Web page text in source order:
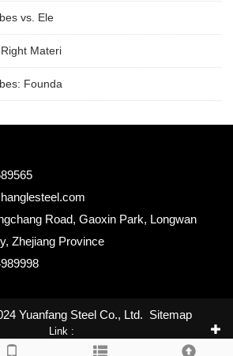
vs. Ele
Materi
Founda
Road, Gaoxin Park, Longwan
Zhejiang Province
Yuanfang Steel Co., Ltd. Sitemap
Link :